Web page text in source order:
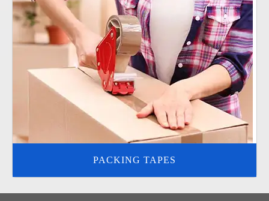
PACKING TAPES